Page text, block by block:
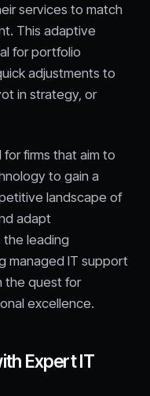
services to match
This adaptive
for portfolio
adjustments to
in strategy, or
firms that aim to
to gain a
landscape of
adapt
leading
managed IT support
the quest for
excellence.
Expert IT